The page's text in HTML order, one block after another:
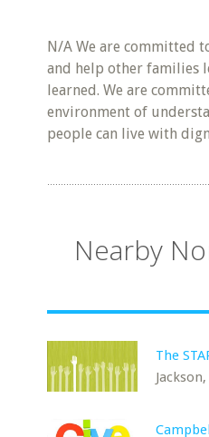
N/A We are committed
and help other families
learned. We are
environment of
people can live with
Nearby
The